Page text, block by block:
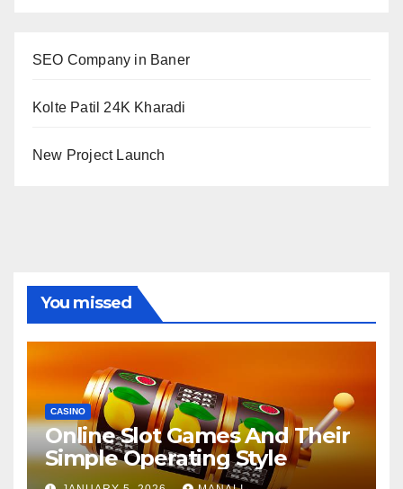
SEO Company in Baner
Kolte Patil 24K Kharadi
New Project Launch
You missed
CASINO
Online Slot Games And Their
Simple Operating Style